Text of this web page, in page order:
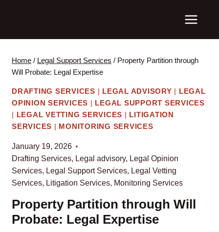
Home / Legal Support Services / Property Partition through
Will Probate: Legal Expertise
DRAFTING SERVICES | LEGAL ADVISORY | LEGAL
OPINION SERVICES | LEGAL SUPPORT SERVICES
| LEGAL VETTING SERVICES | LITIGATION
SERVICES | MONITORING SERVICES
January 19, 2026
Drafting Services, Legal advisory, Legal Opinion
Services, Legal Support Services, Legal Vetting
Services, Litigation Services, Monitoring Services
Property Partition through Will
Probate: Legal Expertise